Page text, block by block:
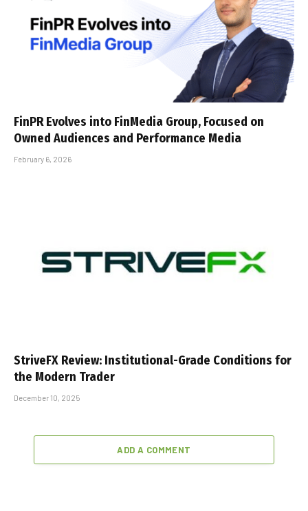
FinPR Evolves into FinMedia Group, Focused on
Owned Audiences and Performance Media
February 6, 2026
StriveFX Review: Institutional-Grade Conditions for
the Modern Trader
December 10, 2025
ADD A COMMENT